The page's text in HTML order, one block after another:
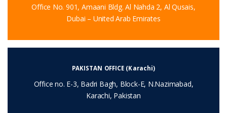
Office No. 901, Amaani Bldg. Al Nahda 2, Al Qusais,
Dubai – United Arab Emirates
PAKISTAN OFFICE (Karachi)
Office no. E-3, Badri Bagh, Block-E, N.Nazimabad,
Karachi, Pakistan